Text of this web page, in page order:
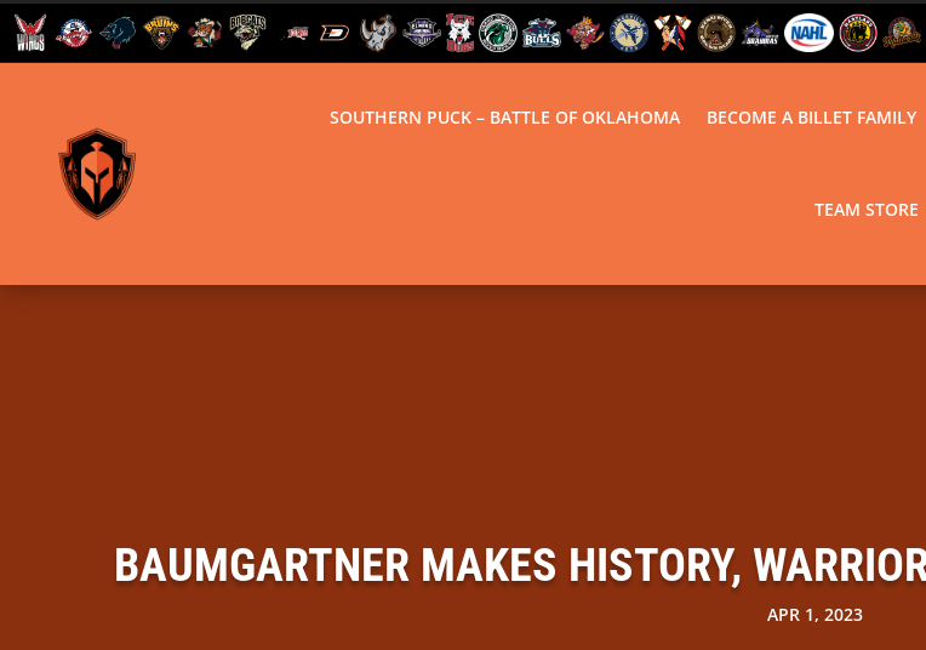
SOUTHERN PUCK – BATTLE OF OKLAHOMA BECOME A BILLET FAMILY
TEAM STORE
BAUMGARTNER MAKES HISTORY,
APR 1, 2023